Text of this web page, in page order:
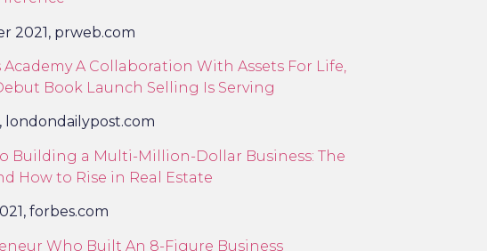
2021, prweb.com
A Collaboration With Assets For Life,
Book Launch Selling Is Serving
londondailypost.com
Building a Multi-Million-Dollar Business: The
How to Rise in Real Estate
forbes.com
Who Built An 8-Figure Business